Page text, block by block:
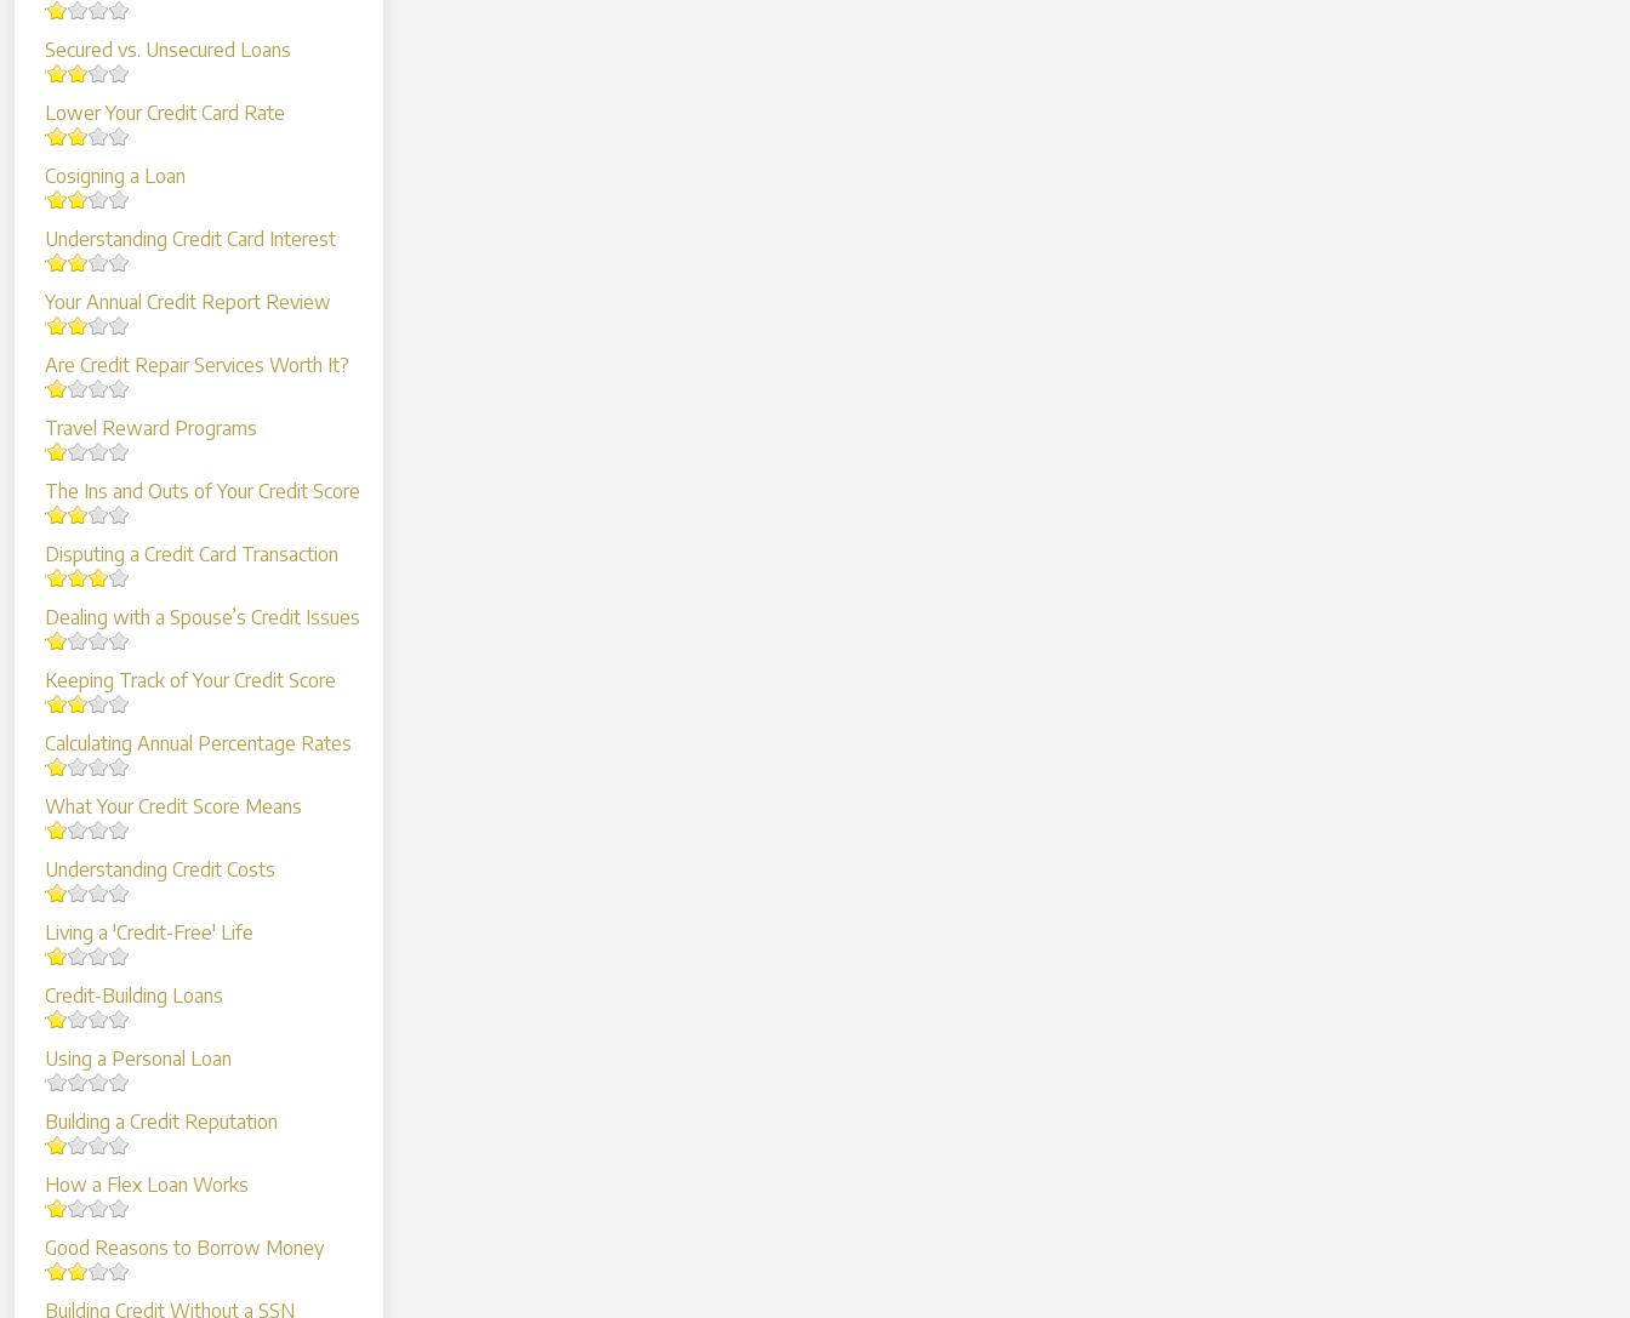
Secured vs. Unsecured Loans
Lower Your Credit Card Rate
Cosigning a Loan
Understanding Credit Card Interest
Your Annual Credit Report Review
Are Credit Repair Services Worth It?
Travel Reward Programs
The Ins and Outs of Your Credit Score
Disputing a Credit Card Transaction
Dealing with a Spouse’s Credit Issues
Keeping Track of Your Credit Score
Calculating Annual Percentage Rates
What Your Credit Score Means
Understanding Credit Costs
Living a 'Credit-Free' Life
Credit-Building Loans
Using a Personal Loan
Building a Credit Reputation
How a Flex Loan Works
Good Reasons to Borrow Money
Building Credit Without a SSN